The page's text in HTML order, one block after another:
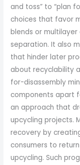
and toss” to “plan
choices that favor
blends or
separation. It also
that hinder later
about recyclability
for-disassembly
components apart
an approach that
upcycling projects.
recovery by
consumers to
upcycling. Such